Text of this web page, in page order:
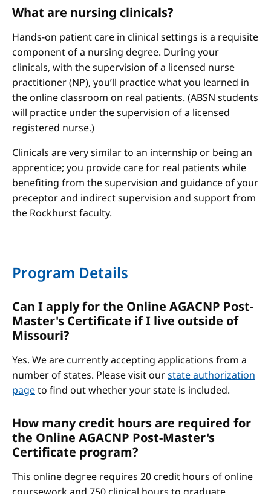
What are nursing clinicals?
Hands-on patient care in clinical settings is a requisite
component of a nursing degree. During your
clinicals, with the supervision of a licensed nurse
practitioner (NP), you’ll practice what you learned in
the online classroom on real patients. (ABSN students
will practice under the supervision of a licensed
registered nurse.)
Clinicals are very similar to an internship or being an
apprentice; you provide care for real patients while
benefiting from the supervision and guidance of your
preceptor and indirect supervision and support from
the Rockhurst faculty.
Program Details
Can I apply for the Online AGACNP Post-
Master's Certificate if I live outside of
Missouri?
Yes. We are currently accepting applications from a
number of states. Please visit ourstate authorization
pageto find out whether your state is included.
How many credit hours are required for
the Online AGACNP Post-Master's
Certificate program?
This online degree requires 20 credit hours of online